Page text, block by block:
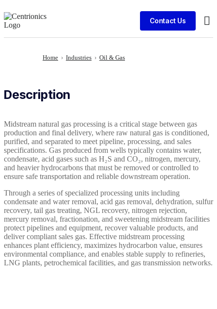
Contact Us
Home › Industries › Oil & Gas
Description
Midstream natural gas processing is a critical stage between gas
production and final delivery, where raw natural gas is conditioned,
purified, and separated to meet pipeline, processing, and sales
specifications. Gas produced from wells typically contains water,
condensate, acid gases such as H₂S and CO₂, nitrogen, mercury,
and heavier hydrocarbons that must be removed or controlled to
ensure safe transportation and reliable downstream operation.
Through a series of specialized processing units including
condensate and water removal, acid gas removal, dehydration, sulfur
recovery, tail gas treating, NGL recovery, nitrogen rejection,
mercury removal, fractionation, and sweetening midstream facilities
protect pipelines and equipment, recover valuable products, and
deliver compliant sales gas. Effective midstream processing
enhances plant efficiency, maximizes hydrocarbon value, ensures
environmental compliance, and enables stable supply to refineries,
LNG plants, petrochemical facilities, and gas transmission networks.